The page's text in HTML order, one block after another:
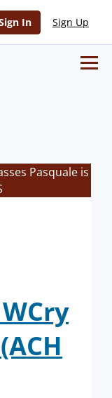
In Sign Up
Pasquale is